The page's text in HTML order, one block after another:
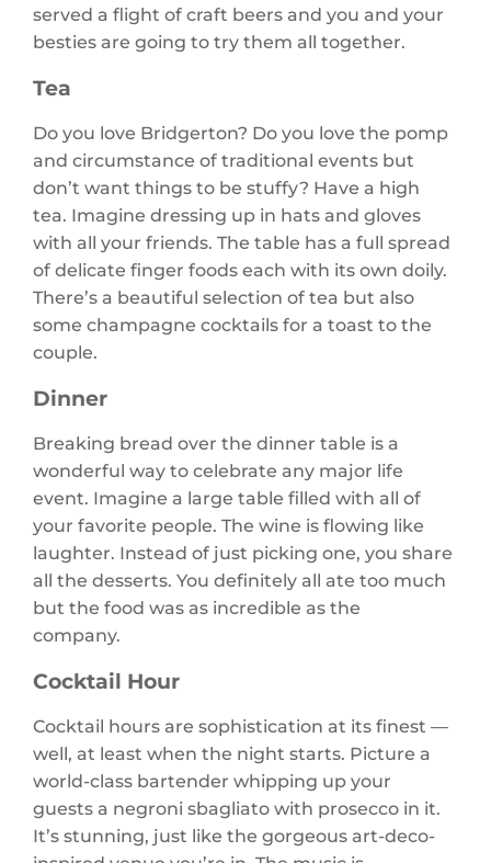
served a flight of craft beers and you and your
besties are going to try them all together.
Tea
Do you love Bridgerton? Do you love the pomp
and circumstance of traditional events but
don’t want things to be stuffy? Have a high
tea. Imagine dressing up in hats and gloves
with all your friends. The table has a full spread
of delicate finger foods each with its own doily.
There’s a beautiful selection of tea but also
some champagne cocktails for a toast to the
couple.
Dinner
Breaking bread over the dinner table is a
wonderful way to celebrate any major life
event. Imagine a large table filled with all of
your favorite people. The wine is flowing like
laughter. Instead of just picking one, you share
all the desserts. You definitely all ate too much
but the food was as incredible as the
company.
Cocktail Hour
Cocktail hours are sophistication at its finest —
well, at least when the night starts. Picture a
world-class bartender whipping up your
guests a negroni sbagliato with prosecco in it.
It’s stunning, just like the gorgeous art-deco-